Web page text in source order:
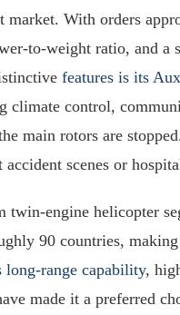
With orders
to-weight ratio, and a
features is its
climate control,
main rotors are
scenes or
twin-engine helicopter
90 countries,
long-range capability,
made it a preferred